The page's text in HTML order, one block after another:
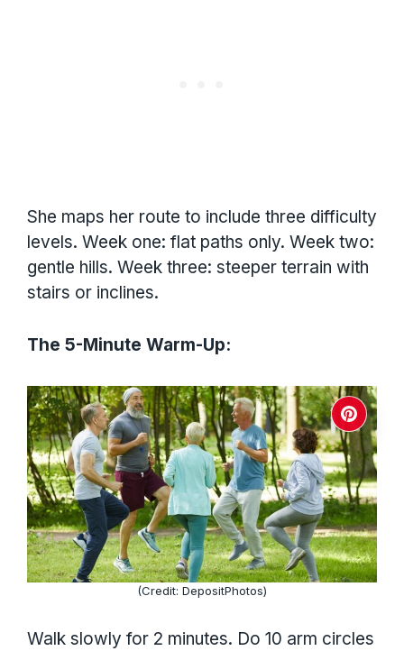
She maps her route to include three difficulty
levels. Week one: flat paths only. Week two:
gentle hills. Week three: steeper terrain with
stairs or inclines.
The 5-Minute Warm-Up:
(Credit: DepositPhotos)
Walk slowly for 2 minutes. Do 10 arm circles